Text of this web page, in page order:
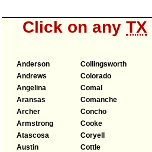
Click on any TX
Anderson
Andrews
Angelina
Aransas
Archer
Armstrong
Atascosa
Austin
Collingsworth
Colorado
Comal
Comanche
Concho
Cooke
Coryell
Cottle